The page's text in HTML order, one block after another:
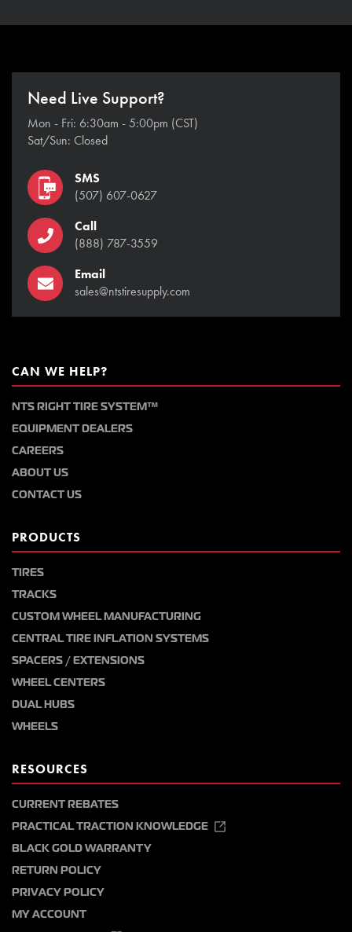
Need Live Support?
Mon - Fri: 6:30am - 5:00pm (CST)
Sat/Sun: Closed
SMS
(507) 607-0627
Call
(888) 787-3559
Email
sales@ntstiresupply.com
CAN WE HELP?
NTS RIGHT TIRE SYSTEM™
EQUIPMENT DEALERS
CAREERS
ABOUT US
CONTACT US
PRODUCTS
TIRES
TRACKS
CUSTOM WHEEL MANUFACTURING
CENTRAL TIRE INFLATION SYSTEMS
SPACERS / EXTENSIONS
WHEEL CENTERS
DUAL HUBS
WHEELS
RESOURCES
CURRENT REBATES
PRACTICAL TRACTION KNOWLEDGE
BLACK GOLD WARRANTY
RETURN POLICY
PRIVACY POLICY
MY ACCOUNT